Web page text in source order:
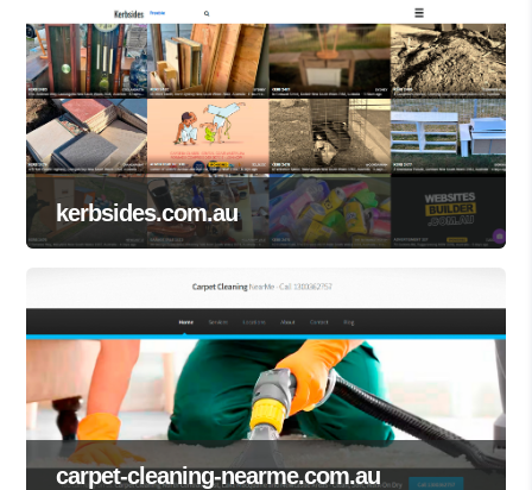
kerbsides.com.au
carpet-cleaning-nearme.com.au